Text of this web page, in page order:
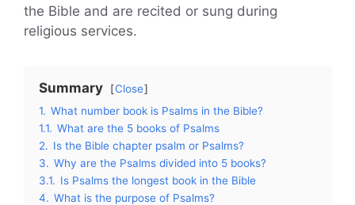
the Bible and are recited or sung during
religious services.
Summary
Close
1. What number book is Psalms in the Bible?
1.1. What are the 5 books of Psalms
2. Is the Bible chapter psalm or Psalms?
3. Why are the Psalms divided into 5 books?
3.1. Is Psalms the longest book in the Bible
4. What is the purpose of Psalms?